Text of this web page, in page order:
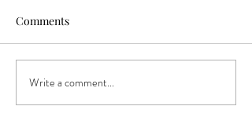
"Incredibly talented
photographer..."
Comments
Write a comment...